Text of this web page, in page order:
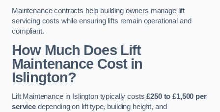
Maintenance contracts help building owners manage lift
servicing costs while ensuring lifts remain operational and
compliant.
How Much Does Lift
Maintenance Cost in
Islington?
Lift Maintenance in Islington typically costs£250 to £1,500 per
servicedepending on lift type, building height, and